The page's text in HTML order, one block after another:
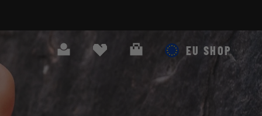
EU SHOP
Cart